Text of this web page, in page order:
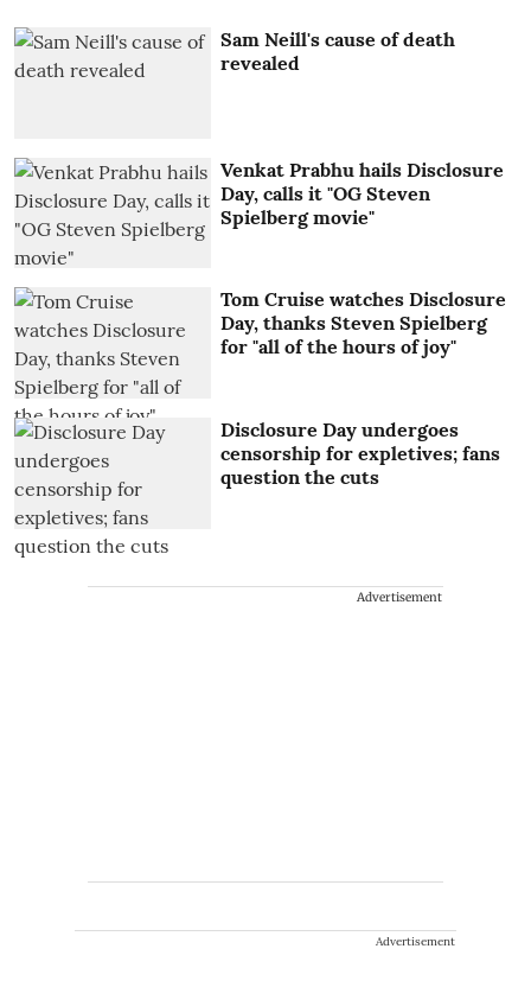
Sam Neill's cause of death
revealed
Venkat Prabhu hails Disclosure
Day, calls it "OG Steven
Spielberg movie"
Tom Cruise watches Disclosure
Day, thanks Steven Spielberg
for "all of the hours of joy"
Disclosure Day undergoes
censorship for expletives; fans
question the cuts
Advertisement
Advertisement